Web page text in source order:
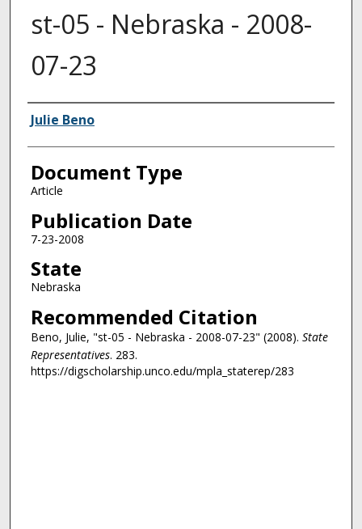
st-05 - Nebraska - 2008-
07-23
Authors
Julie Beno
Document Type
Article
Publication Date
7-23-2008
State
Nebraska
Recommended Citation
Beno, Julie, "st-05 - Nebraska - 2008-07-23" (2008). State
Representatives. 283.
https://digscholarship.unco.edu/mpla_staterep/283